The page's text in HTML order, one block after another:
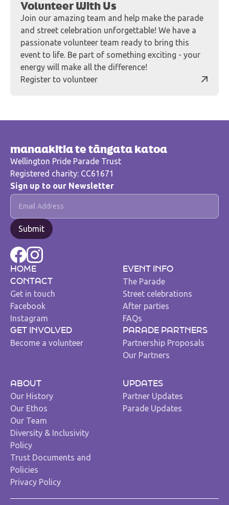
Volunteer With Us
Join our amazing team and help make the parade
and street celebration unforgettable! We have a
passionate volunteer team ready to bring this
event to life. Be part of something exciting - your
energy will make all the difference!
Register to volunteer
manaakitia te tāngata katoa
Wellington Pride Parade Trust
Registered charity: CC61671
Sign up to our Newsletter
HOME
CONTACT
Get in touch
Facebook
Instagram
GET INVOLVED
Become a volunteer
EVENT INFO
The Parade
Street celebrations
After parties
FAQs
PARADE PARTNERS
Partnership Proposals
Our Partners
ABOUT
Our History
Our Ethos
Our Team
Diversity & Inclusivity
Policy
Trust Documents and
Policies
Privacy Policy
UPDATES
Partner Updates
Parade Updates